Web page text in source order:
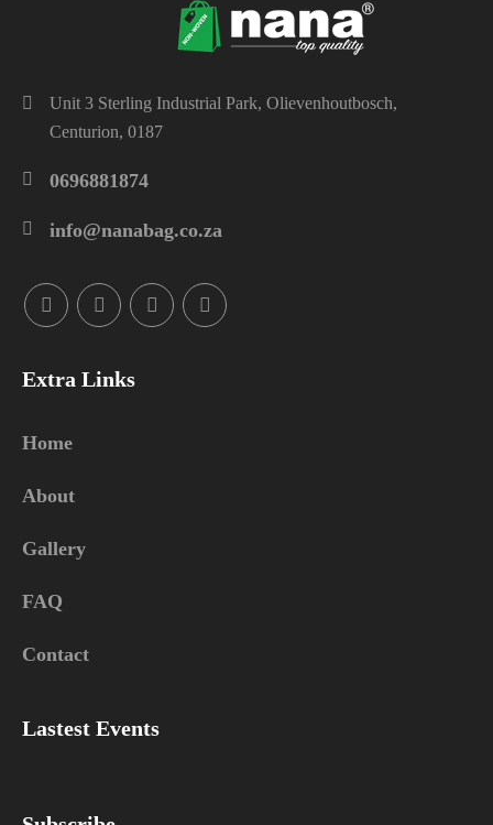
Unit 3 Sterling Industrial Park, Olievenhoutbosch,
Centurion, 0187
0696881874
info@nanabag.co.za
Extra Links
Home
About
Gallery
FAQ
Contact
Lastest Events